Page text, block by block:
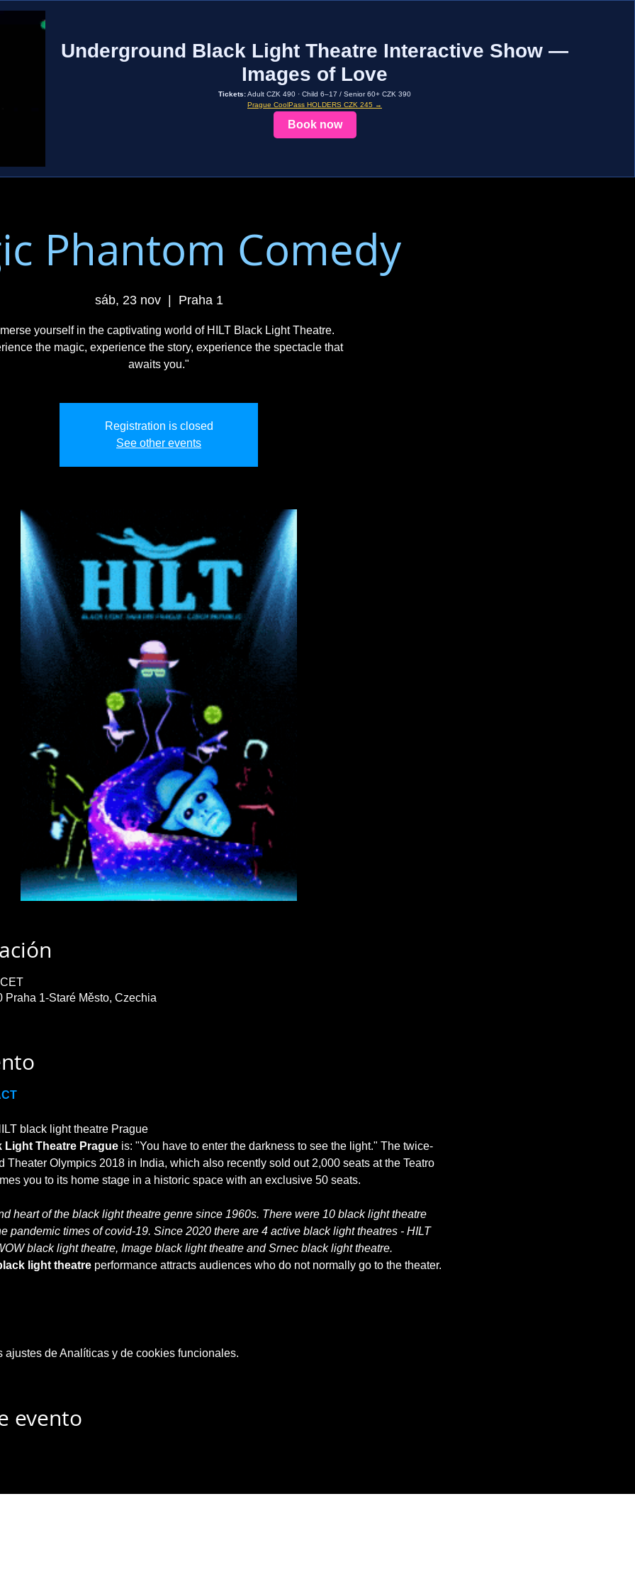
Underground Black Light Theatre Interactive Show —
Images of Love
Tickets:Adult CZK 490 · Child 6–17 / Senior 60+ CZK 390
Prague CoolPass HOLDERS CZK 245 →
Book now
Phantom Comedy
sáb, 23 nov
  |
Praha 1
yourself in the captivating world of HILT Black Light Theatre.
the magic, experience the story, experience the spectacle that
awaits you."
Registration is closed
See other events
Praha 1-Staré Město, Czechia
black light theatre Prague
Light Theatre Prague is: "You have to enter the darkness to see the light." The twice-
Theater Olympics 2018 in India, which also recently sold out 2,000 seats at the Teatro
heart of the black light theatre genre since 1960s. There were 10 black light theatre
pandemic times of covid-19. Since 2020 there are 4 active black light theatres - HILT
black light theatre, Image black light theatre and Srnec black light theatre.
light theatre performance attracts audiences who do not normally go to the theater.
de Analíticas y de cookies funcionales.
evento